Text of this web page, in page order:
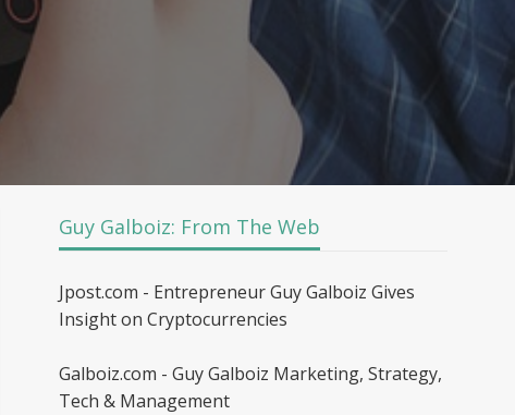
Guy Galboiz: From The Web
Jpost.com - Entrepreneur Guy Galboiz Gives
Insight on Cryptocurrencies
Galboiz.com - Guy Galboiz Marketing, Strategy,
Tech & Management